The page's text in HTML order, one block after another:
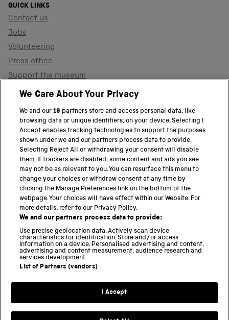
QUICK LINKS
Contact us
Jobs
Volunteering
Press office
Support the museum
Shop
PART OF THE SCIENCE MUSEUM GROUP
Science Museum
National Science and Media Museum
Science and Industry Museum
National Railway Museum
Locomotion
Science and Innovation Park
Terms and conditions
Web accessibility
We Care About Your Privacy
We and our19 partners store and access personal data, like
browsing data or unique identifiers, on your device. Selecting I
Accept enables tracking technologies to support the purposes
shown under we and our partners process data to provide.
Selecting Reject All or withdrawing your consent will disable
them. If trackers are disabled, some content and ads you see
may not be as relevant to you. You can resurface this menu to
change your choices or withdraw consent at any time by
clicking the Manage Preferences link on the bottom of the
webpage. Your choices will have effect within our Website. For
more details, refer to our Privacy Policy.
We and our partners process data to provide:
Use precise geolocation data. Actively scan device
characteristics for identification. Store and/or access
information on a device. Personalised advertising and content,
advertising and content measurement, audience research and
services development.
List of Partners (vendors)
I Accept